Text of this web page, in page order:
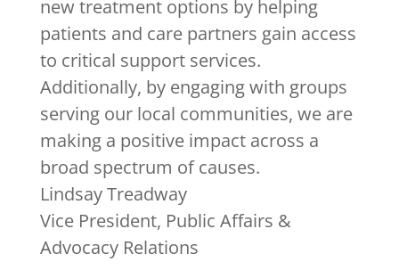
new treatment options by helping
patients and care partners gain access
to critical support services.
Additionally, by engaging with groups
serving our local communities, we are
making a positive impact across a
broad spectrum of causes.
Lindsay Treadway
Vice President, Public Affairs &
Advocacy Relations